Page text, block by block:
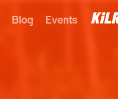
Blog Events